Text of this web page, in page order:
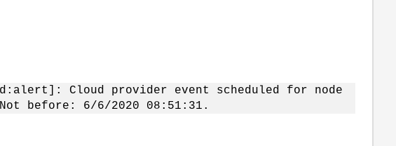
Cloud provider event scheduled for node
Not before: 6/6/2020 08:51:31.